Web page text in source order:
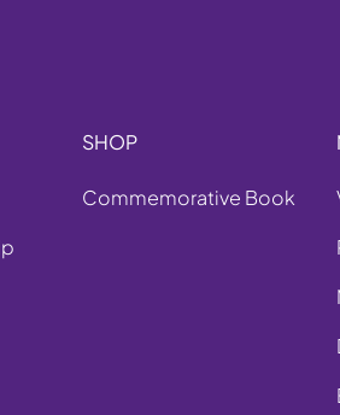
SHOP
Commemorative Book